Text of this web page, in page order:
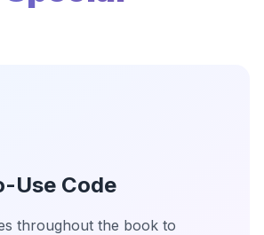
Use Code
throughout the book to